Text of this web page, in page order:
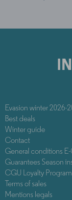
Evasion winter 2026-
Best deals
Winter guide
Contact
General conditions
Guarantees Season
CGU Loyalty Program
Terms of sales
Mentions legals